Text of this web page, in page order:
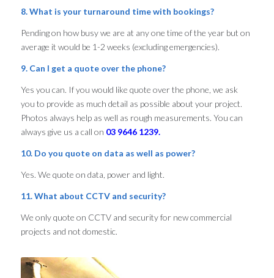
8. What is your turnaround time with bookings?
Pending on how busy we are at any one time of the year but on
average it would be 1-2 weeks (excluding emergencies).
9. Can I get a quote over the phone?
Yes you can. If you would like quote over the phone, we ask
you to provide as much detail as possible about your project.
Photos always help as well as rough measurements. You can
always give us a call on 03 9646 1239.
10. Do you quote on data as well as power?
Yes. We quote on data, power and light.
11. What about CCTV and security?
We only quote on CCTV and security for new commercial
projects and not domestic.